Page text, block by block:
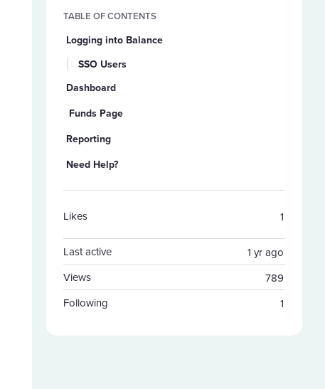
TABLE OF CONTENTS
Logging into Balance
SSO Users
Dashboard
Funds Page
Reporting
Need Help?
1
Likes
1 yr ago
Last active
789
Views
1
Following